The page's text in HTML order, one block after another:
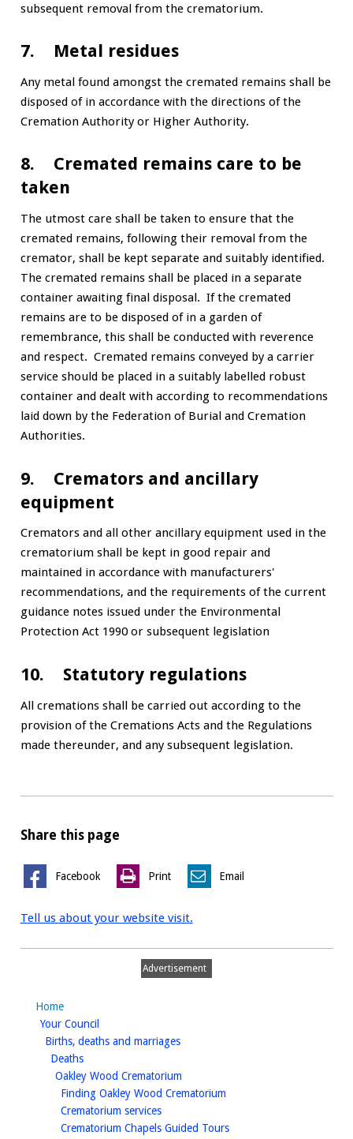
subsequent removal from the crematorium.
7. Metal residues
Any metal found amongst the cremated remains shall be
disposed of in accordance with the directions of the
Cremation Authority or Higher Authority.
8. Cremated remains care to be
taken
The utmost care shall be taken to ensure that the
cremated remains, following their removal from the
cremator, shall be kept separate and suitably identified.
The cremated remains shall be placed in a separate
container awaiting final disposal. If the cremated
remains are to be disposed of in a garden of
remembrance, this shall be conducted with reverence
and respect. Cremated remains conveyed by a carrier
service should be placed in a suitably labelled robust
container and dealt with according to recommendations
laid down by the Federation of Burial and Cremation
Authorities.
9. Cremators and ancillary
equipment
Cremators and all other ancillary equipment used in the
crematorium shall be kept in good repair and
maintained in accordance with manufacturers'
recommendations, and the requirements of the current
guidance notes issued under the Environmental
Protection Act 1990 or subsequent legislation
10. Statutory regulations
All cremations shall be carried out according to the
provision of the Cremations Acts and the Regulations
made thereunder, and any subsequent legislation.
Share this page
Facebook Print Email
Tell us about your website visit.
Advertisement
Home
Your Council
Births, deaths and marriageshomepage
Deathshomepage
Oakley Wood Crematorium
Finding Oakley Wood Crematoriumhomepage
Crematorium serviceshomepage
Crematorium Chapels Guided Tourshomepage